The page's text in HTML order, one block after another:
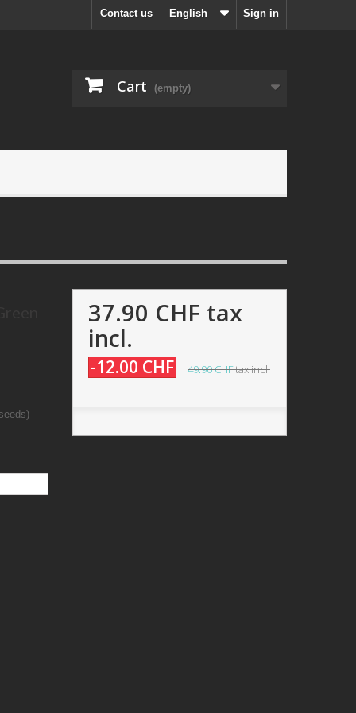
Sign in
English
Contact us
Cart (empty)
37.90 CHF tax
incl.
-12.00 CHF 49.90 CHFtax incl.